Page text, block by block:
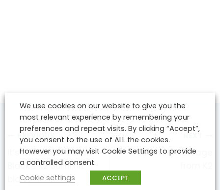
Post
navigation
PREVIOUS
It’s the Eve of Jason
Black’s K2 Summit
bid!!
NEXT
A summit message
We use cookies on our website to give you the
most relevant experience by remembering your
preferences and repeat visits. By clicking “Accept”,
you consent to the use of ALL the cookies.
However you may visit Cookie Settings to provide
a controlled consent.
Cookie settings
ACCEPT